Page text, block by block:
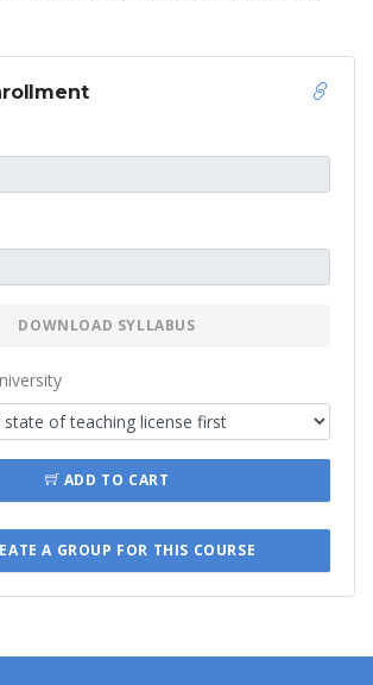
DOWNLOAD SYLLABUS
ADD TO CART
A GROUP FOR THIS COURSE